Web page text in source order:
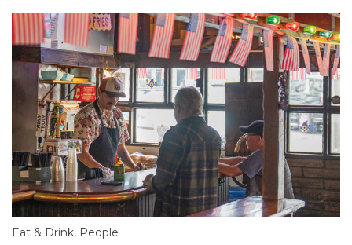
Eat & Drink, People